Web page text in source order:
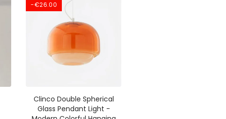
-€26.00
Clinco Double Spherical
Glass Pendant Light -